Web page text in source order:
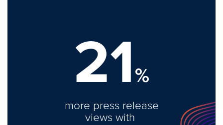
21%
more press release
views with